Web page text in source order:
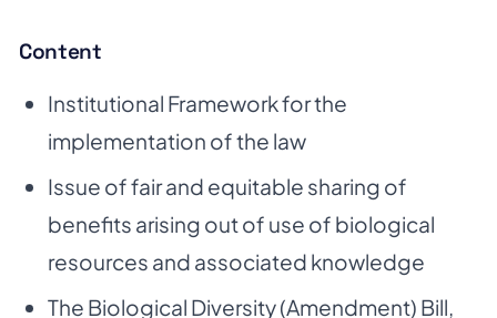
Content
Institutional Framework for the
implementation of the law
Issue of fair and equitable sharing of
benefits arising out of use of biological
resources and associated knowledge
The Biological Diversity (Amendment) Bill,